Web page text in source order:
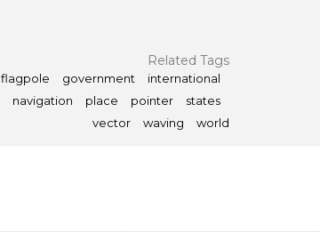
Related Tags
flagpole government
international
navigation place pointer
states
vector
waving world